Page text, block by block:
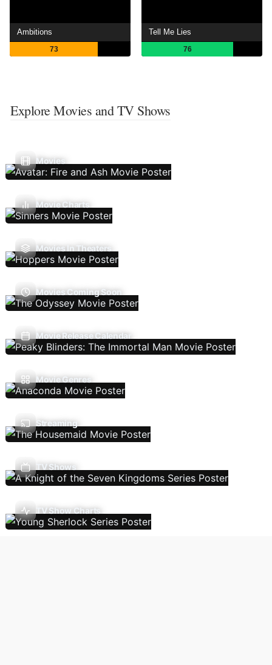
Ambitions
73
Tell Me Lies
76
Explore Movies and TV Shows
Movies
Movie Charts
Movies In Theaters
Movies Coming Soon
Movie Release Calendar
Movie Genres
Streaming
TV Shows
TV Show Charts